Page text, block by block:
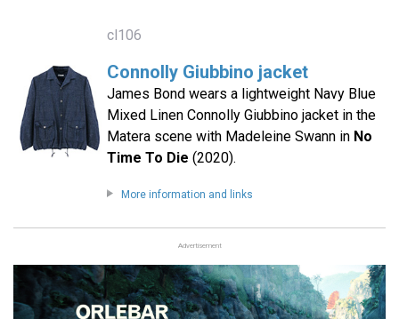
cl106
Connolly Giubbino jacket
James Bond wears a lightweight Navy Blue
Mixed Linen Connolly Giubbino jacket in the
Matera scene with Madeleine Swann in No
Time To Die (2020).
More information and links
Advertisement